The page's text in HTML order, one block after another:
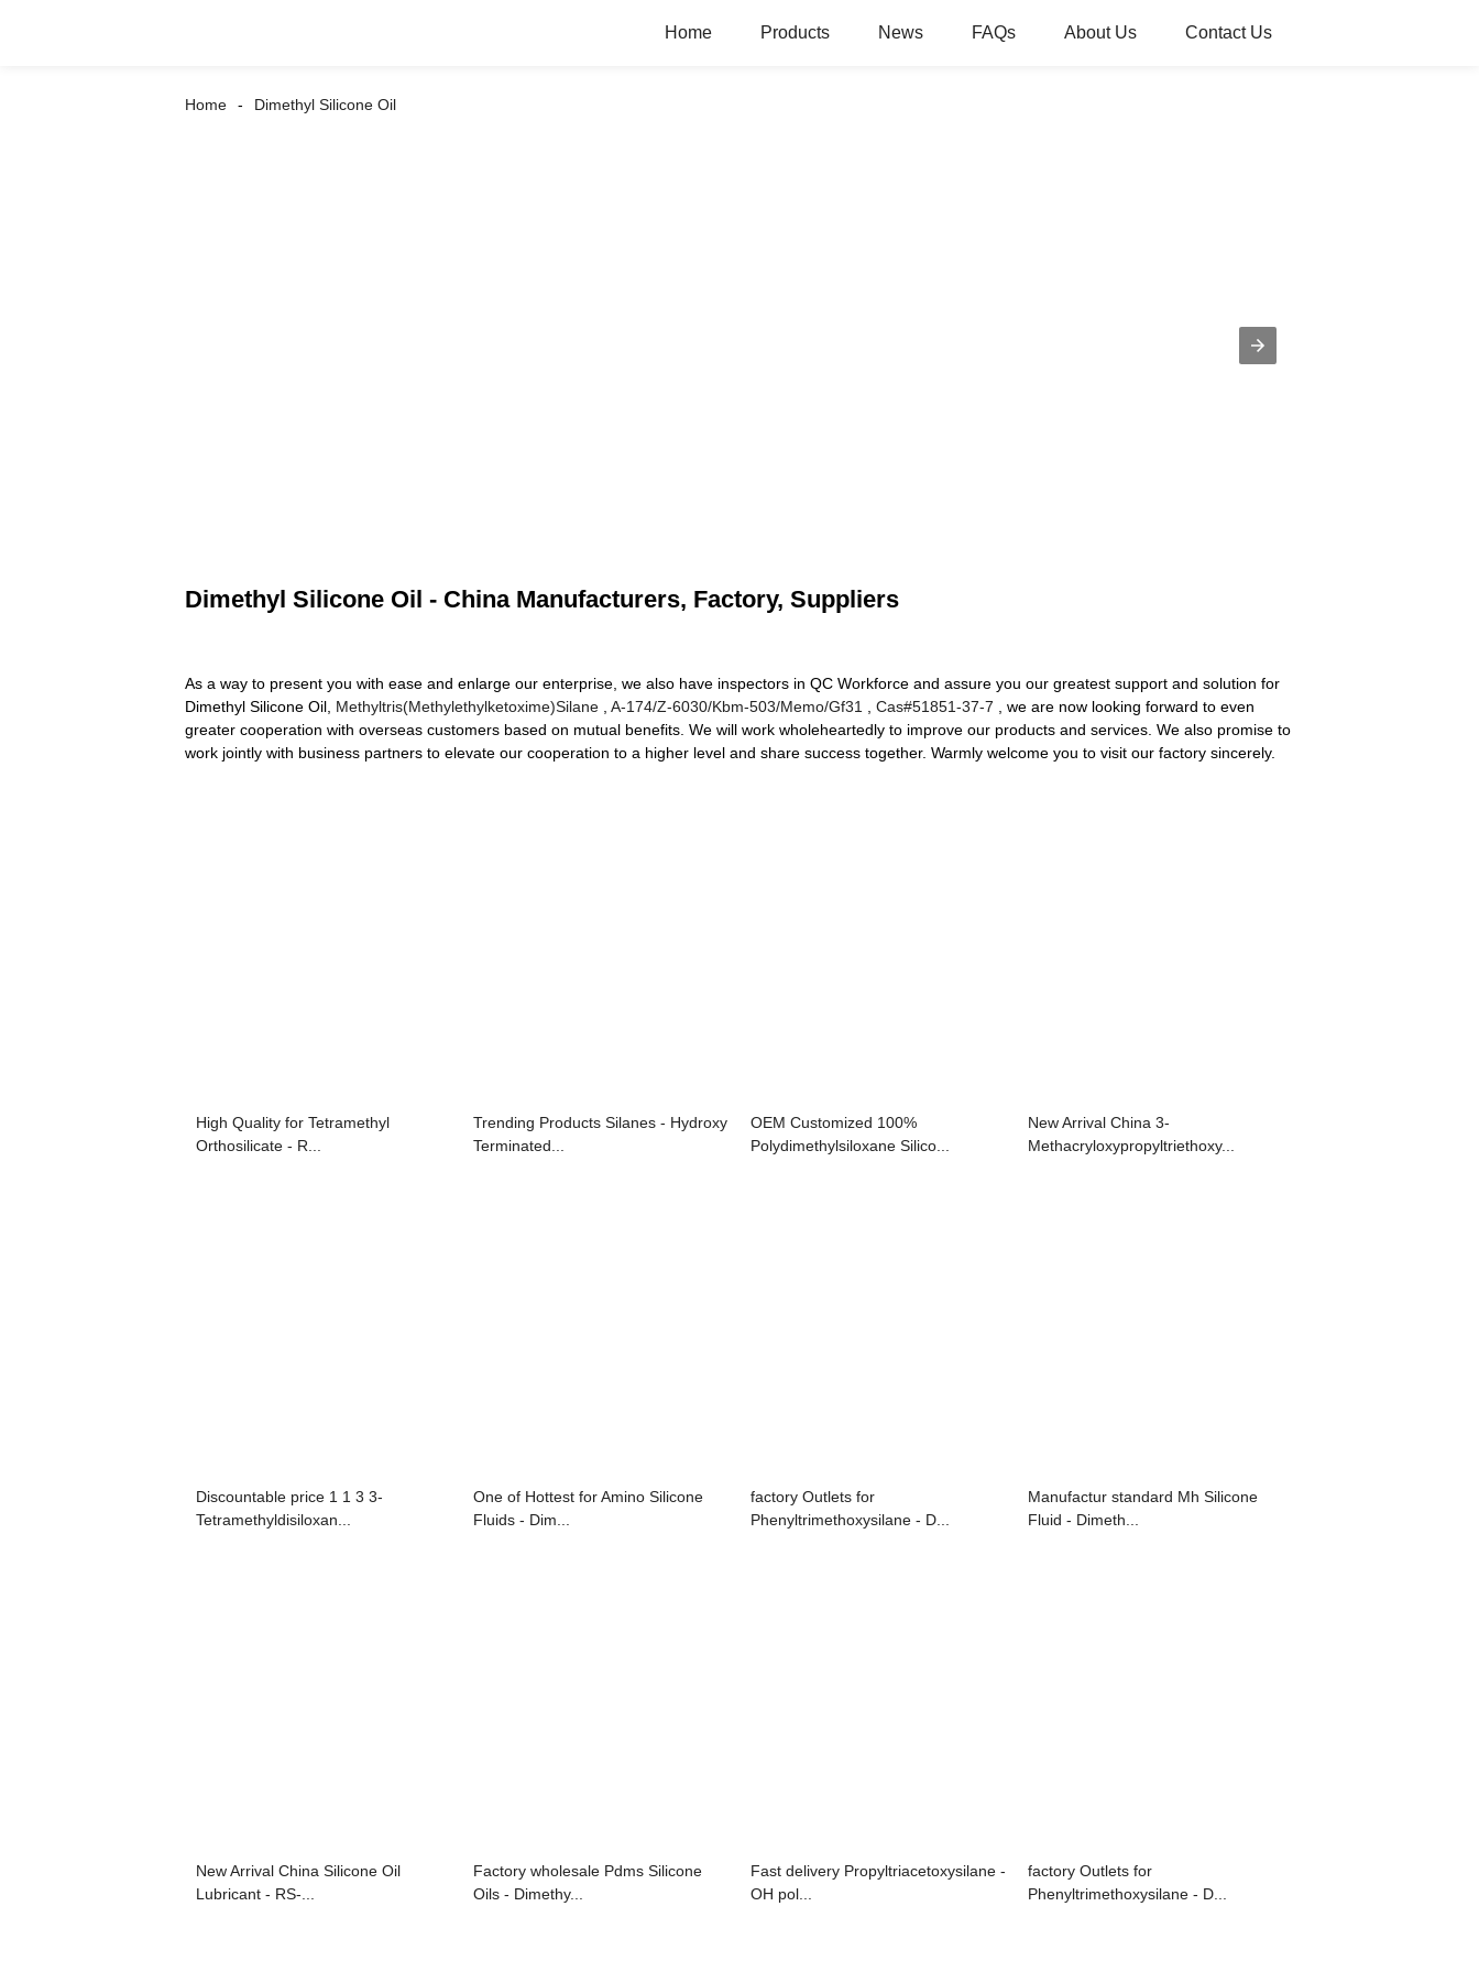
Home Products News FAQs About Us Contact Us
Home Dimethyl Silicone Oil
Dimethyl Silicone Oil - China Manufacturers, Factory, Suppliers
As a way to present you with ease and enlarge our enterprise, we also have inspectors in QC Workforce and assure you our greatest support and solution for
Dimethyl Silicone Oil, Methyltris(Methylethylketoxime)Silane A-174/Z-6030/Kbm-503/Memo/Gf31 Cas#51851-37-7 , we are now looking forward to even
greater cooperation with overseas customers based on mutual benefits. We will work wholeheartedly to improve our products and services. We also promise to
work jointly with business partners to elevate our cooperation to a higher level and share success together. Warmly welcome you to visit our factory sincerely.
High Quality for Tetramethyl
Orthosilicate - R...
Trending Products Silanes - Hydroxy
Terminated...
OEM Customized 100%
Polydimethylsiloxane Silico...
New Arrival China 3-
Methacryloxypropyltriethoxy...
Discountable price 1 1 3 3-
Tetramethyldisiloxan...
One of Hottest for Amino Silicone
Fluids - Dim...
factory Outlets for
Phenyltrimethoxysilane - D...
Manufactur standard Mh Silicone
Fluid - Dimeth...
New Arrival China Silicone Oil
Lubricant - RS-...
Factory wholesale Pdms Silicone
Oils - Dimethy...
Fast delivery Propyltriacetoxysilane -
OH pol...
factory Outlets for
Phenyltrimethoxysilane - D...